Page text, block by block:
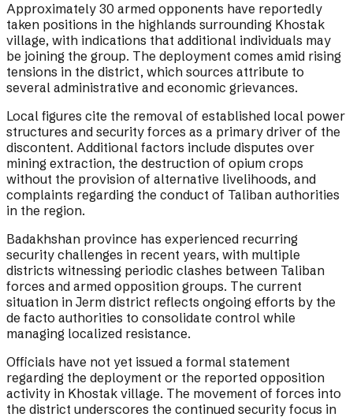
Approximately 30 armed opponents have reportedly
taken positions in the highlands surrounding Khostak
village, with indications that additional individuals may
be joining the group. The deployment comes amid rising
tensions in the district, which sources attribute to
several administrative and economic grievances.
Local figures cite the removal of established local power
structures and security forces as a primary driver of the
discontent. Additional factors include disputes over
mining extraction, the destruction of opium crops
without the provision of alternative livelihoods, and
complaints regarding the conduct of Taliban authorities
in the region.
Badakhshan province has experienced recurring
security challenges in recent years, with multiple
districts witnessing periodic clashes between Taliban
forces and armed opposition groups. The current
situation in Jerm district reflects ongoing efforts by the
de facto authorities to consolidate control while
managing localized resistance.
Officials have not yet issued a formal statement
regarding the deployment or the reported opposition
activity in Khostak village. The movement of forces into
the district underscores the continued security focus in